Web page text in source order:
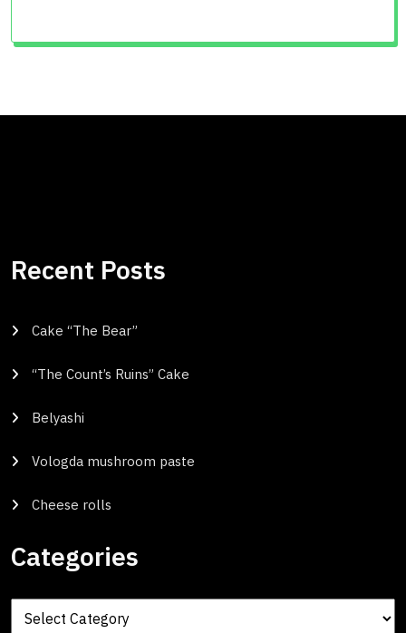
Recent Posts
Cake “The Bear”
“The Count’s Ruins” Cake
Belyashi
Vologda mushroom paste
Cheese rolls
Categories
Categories